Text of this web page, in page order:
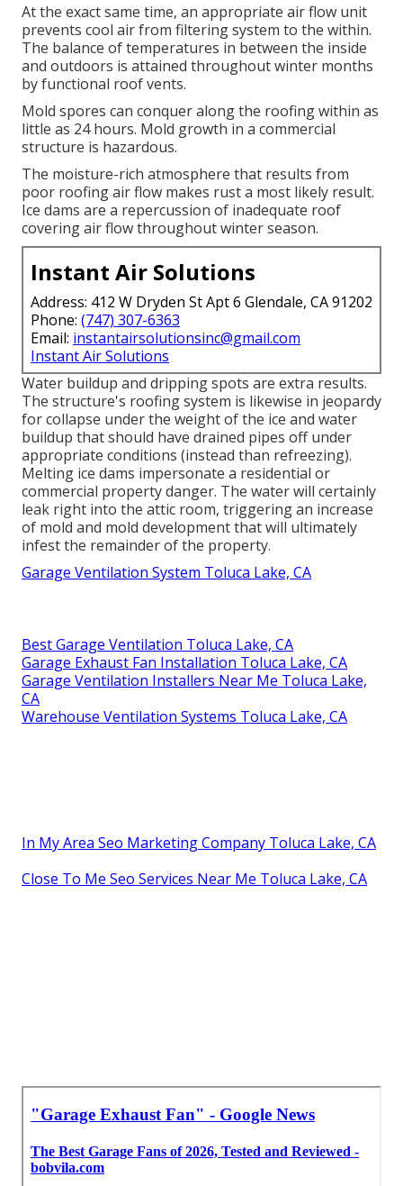
At the exact same time, an appropriate air flow unit
prevents cool air from filtering system to the within.
The balance of temperatures in between the inside
and outdoors is attained throughout winter months
by functional roof vents.
Mold spores can conquer along the roofing within as
little as 24 hours. Mold growth in a commercial
structure is hazardous.
The moisture-rich atmosphere that results from
poor roofing air flow makes rust a most likely result.
Ice dams are a repercussion of inadequate roof
covering air flow throughout winter season.
Instant Air Solutions
Address: 412 W Dryden St Apt 6 Glendale, CA 91202
Phone: (747) 307-6363
Email: instantairsolutionsinc@gmail.com
Instant Air Solutions
Water buildup and dripping spots are extra results.
The structure's roofing system is likewise in jeopardy
for collapse under the weight of the ice and water
buildup that should have drained pipes offunder
appropriate conditions (instead than refreezing).
Melting ice dams impersonate a residential or
commercial property danger. The water will certainly
leak right into the attic room, triggering an increase
of mold and mold development that will ultimately
infest the remainder of the property.
Garage Ventilation System Toluca Lake, CA
Best Garage Ventilation Toluca Lake, CA
Garage Exhaust Fan Installation Toluca Lake, CA
Garage Ventilation Installers Near Me Toluca Lake,
CA
Warehouse Ventilation Systems Toluca Lake, CA
In My Area Seo Marketing Company Toluca Lake, CA
Close To Me Seo Services Near Me Toluca Lake, CA